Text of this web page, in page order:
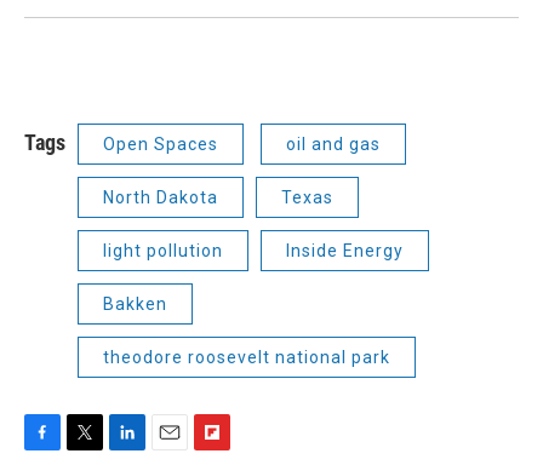
Tags Open Spaces oil and gas
North Dakota Texas
light pollution Inside Energy
Bakken
theodore roosevelt national park